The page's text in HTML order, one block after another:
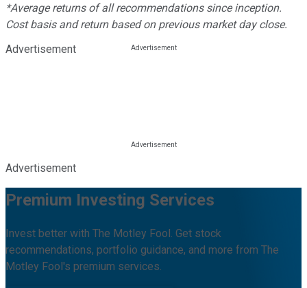
*Average returns of all recommendations since inception.
Cost basis and return based on previous market day close.
Advertisement
Advertisement
Premium Investing Services
Invest better with The Motley Fool. Get stock
recommendations, portfolio guidance, and more from The
Motley Fool's premium services.